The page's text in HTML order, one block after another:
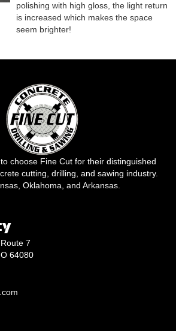
polishing with high gloss, the light return
is increased which makes the space
seem brighter!
choose Fine Cut for their distinguished
cutting, drilling, and sawing industry.
Oklahoma, and Arkansas.
7
64080